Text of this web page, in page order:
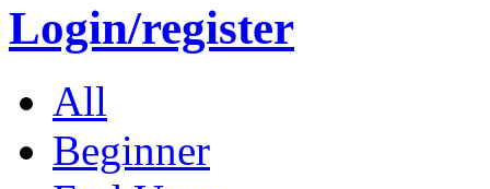
Login/register
All
Beginner